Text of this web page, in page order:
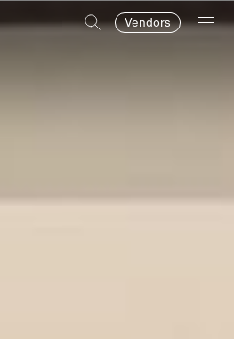
Vendors